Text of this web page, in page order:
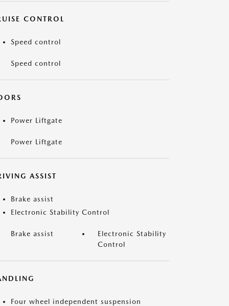
CONTROL
Speed control
Speed control
Power Liftgate
Power Liftgate
ASSIST
Brake assist
Electronic Stability Control
Brake assist
Electronic Stability
Control
Four wheel independent suspension